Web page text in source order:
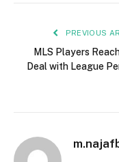
PREVIOUS
MLS Players
Deal with League